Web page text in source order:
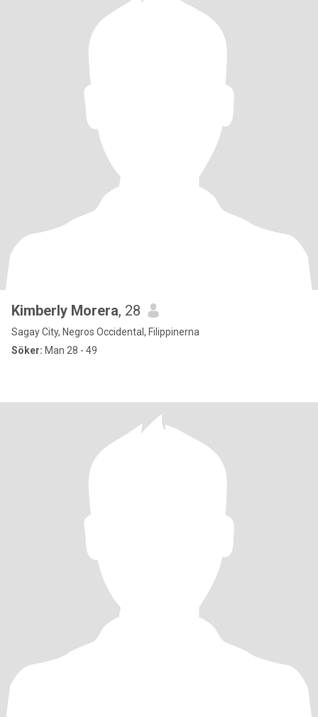
Kimberly Morera, 28
Sagay City, Negros Occidental, Filippinerna
Söker: Man 28 - 49